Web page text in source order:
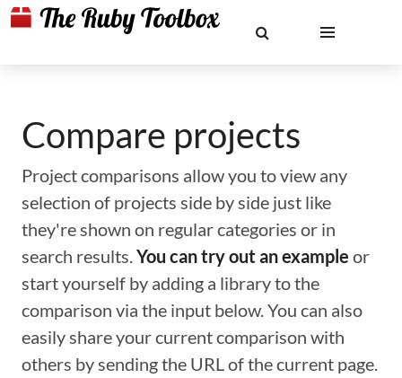
Compare projects
Project comparisons allow you to view any
selection of projects side by side just like
they're shown on regular categories or in
search results.You can try out an example or
start yourself by adding a library to the
comparison via the input below. You can also
easily share your current comparison with
others by sending the URL of the current page.